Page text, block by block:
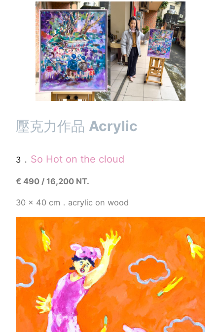
壓克力作品 Acrylic
3 ． So Hot on the cloud
€ 490 / 16,200 NT.
30 x 40 cm．acrylic on wood